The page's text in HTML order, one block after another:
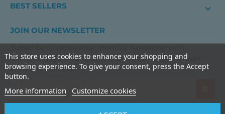
BEST SELLERS 
JOIN OUR NEWSLETTER
exclusive discounts, news and practical advice to repel
birds and animals.
I have read and accept theterms and conditions of use
This store uses cookies to enhance your shopping and
browsing experience. To give your consent, press the Accept
button.
More information Customize cookies